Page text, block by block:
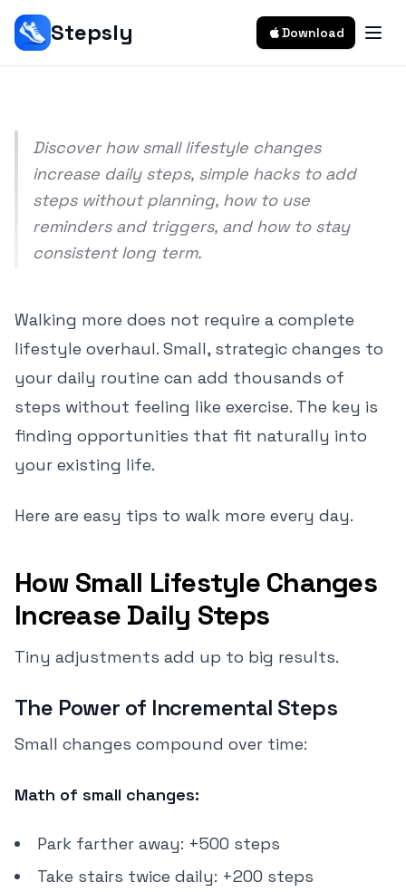
Stepsly Download
Easy Tips To Walk More Every Day
Srivishnu Ramakrishnan
Discover how small lifestyle changes
increase daily steps, simple hacks to add
steps without planning, how to use
reminders and triggers, and how to stay
consistent long term.
Walking more does not require a complete
lifestyle overhaul. Small, strategic changes to
your daily routine can add thousands of
steps without feeling like exercise. The key is
finding opportunities that fit naturally into
your existing life.
Here are easy tips to walk more every day.
How Small Lifestyle Changes
Increase Daily Steps
Tiny adjustments add up to big results.
The Power of Incremental Steps
Small changes compound over time:
Math of small changes:
Park farther away: +500 steps
Take stairs twice daily: +200 steps